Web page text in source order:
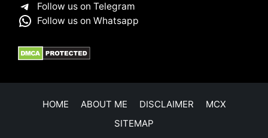
Follow us on Telegram
Follow us on Whatsapp
HOME ABOUT ME DISCLAIMER
MCX
SITEMAP